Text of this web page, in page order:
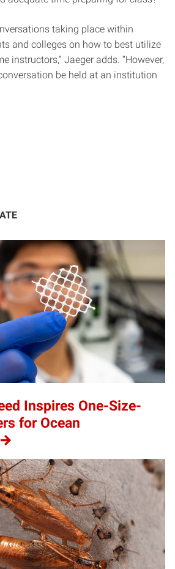
taking place within
and colleges on how to best utilize
instructors,” Jaeger adds. “However,
be held at an institution
Inspires One-Size-
for Ocean